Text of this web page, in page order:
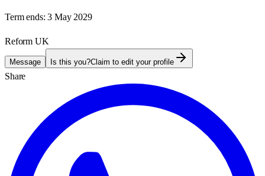
Term ends: 3 May 2029
Reform UK
Message Is this you?Claim to edit your profile
Share